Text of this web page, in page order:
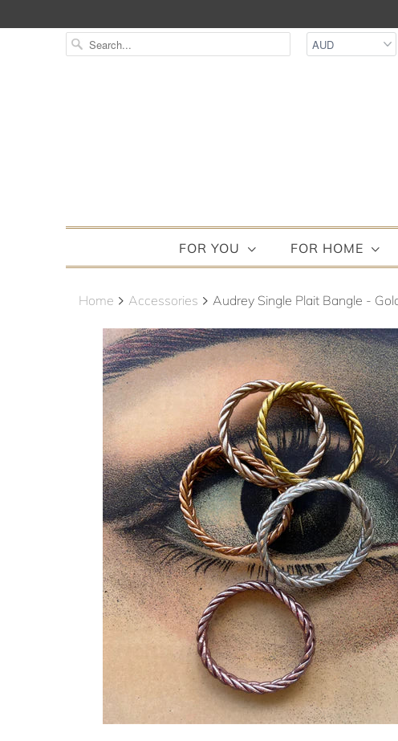
FOR YOU FOR HOME
Home Accessories Audrey Single Plait Bangle -